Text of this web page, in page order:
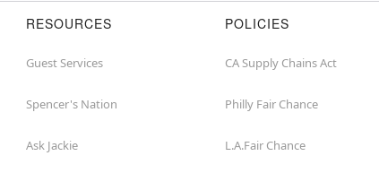
RESOURCES
Guest Services
Spencer's Nation
Ask Jackie
POLICIES
CA Supply Chains Act
Philly Fair Chance
L.A.Fair Chance